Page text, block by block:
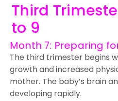
Third
to 9
Month 7: Preparing
The third trimester begins
growth and increased
mother. The baby’s brain
developing rapidly.